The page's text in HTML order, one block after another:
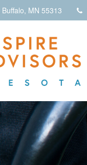
Buffalo, MN 55313